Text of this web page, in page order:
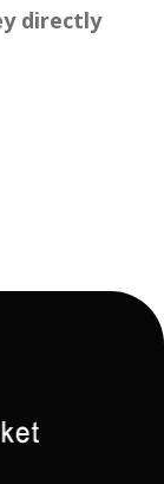
directly